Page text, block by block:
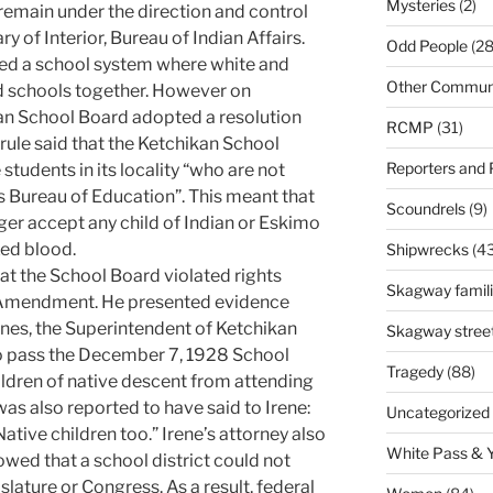
under the direction and control
of Interior, Bureau of Indian Affairs.
a school system where white and
together. However on
School Board adopted a resolution
said that the Ketchikan School
in its locality “who are not
of Education”. This meant that
accept any child of Indian or Eskimo
blood.
the School Board violated rights
He presented evidence
the Superintendent of Ketchikan
the December 7, 1928 School
of native descent from attending
also reported to have said to Irene:
children too.” Irene’s attorney also
that a school district could not
or Congress. As a result, federal
Mysteries(2)
Odd People
Other
RCMP (31)
Reporters and
Scoundrels(9)
Shipwrecks
Skagway
Skagway
Tragedy(88)
Uncategorized
White Pass &